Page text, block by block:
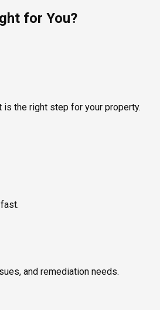
for You?
the right step for your property.
and remediation needs.